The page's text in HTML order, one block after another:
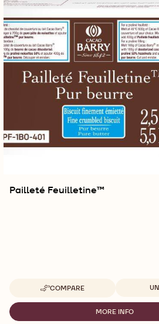
Pailleté Feuilletine™
COMPARE
-
PAILLETÉ
FEUILLETINE™
Available
MORE INFO
-